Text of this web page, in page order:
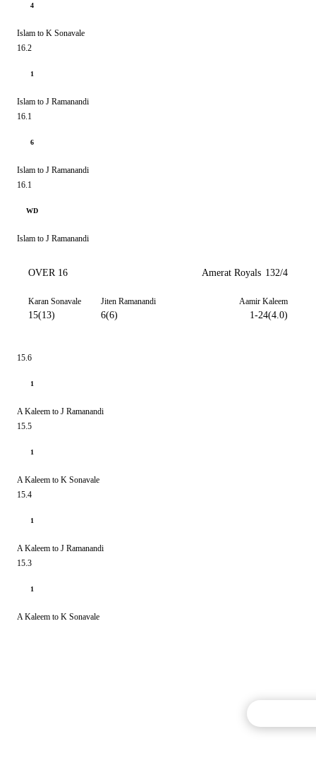
4
Islam to K Sonavale
16.2
1
Islam to J Ramanandi
16.1
6
Islam to J Ramanandi
16.1
WD
Islam to J Ramanandi
OVER 16 Amerat Royals 132/4
Karan Sonavale
15(13)
Jiten Ramanandi
6(6)
Aamir Kaleem
1-24(4.0)
15.6
1
A Kaleem to J Ramanandi
15.5
1
A Kaleem to K Sonavale
15.4
1
A Kaleem to J Ramanandi
15.3
1
A Kaleem to K Sonavale